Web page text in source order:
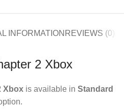
INFORMATION REVIEWS (0)
2 Xbox
Xbox is available in Standard